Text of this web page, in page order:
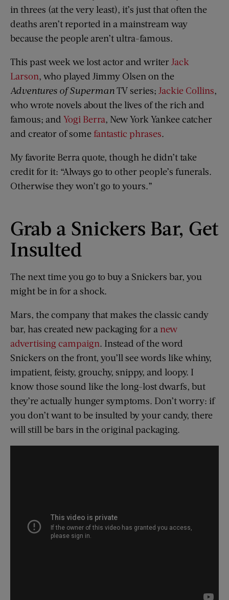
in threes (at the very least), it’s just that often the
deaths aren’t reported in a mainstream way
because the people aren’t ultra-famous.
This past week we lost actor and writerJack
Larson, who played Jimmy Olsen on the
Adventures of SupermanTV series; Jackie Collins,
who wrote novels about the lives of the rich and
famous; and Yogi Berra, New York Yankee catcher
and creator of some fantastic phrases.
My favorite Berra quote, though he didn’t take
credit for it: “Always go to other people’s funerals.
Otherwise they won’t go to yours.”
Grab a Snickers Bar, Get
Insulted
The next time you go to buy a Snickers bar, you
might be in for a shock.
Mars, the company that makes the classic candy
bar, has created new packaging for a new
advertising campaign. Instead of the word
Snickers on the front, you’ll see words like whiny,
impatient, feisty, grouchy, snippy, and loopy. I
know those sound like the long-lost dwarfs, but
they’re actually hunger symptoms. Don’t worry: if
you don’t want to be insulted by your candy, there
will still be bars in the original packaging.